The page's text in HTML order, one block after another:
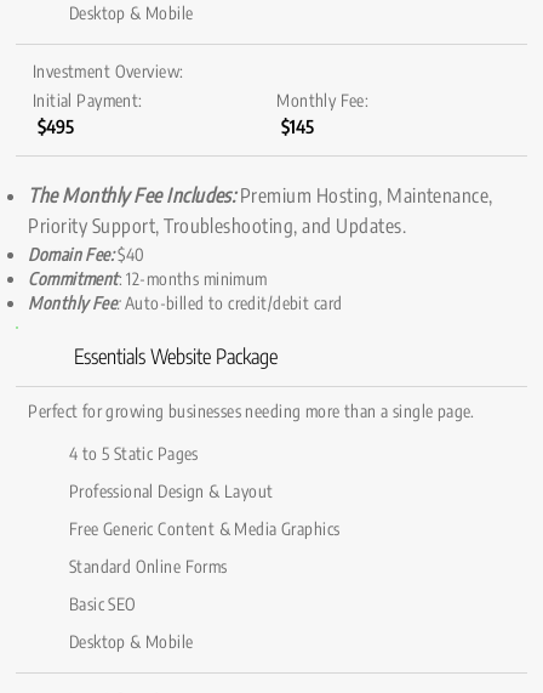
Desktop & Mobile
Investment Overview:
Initial Payment:
$495
Monthly Fee:
$145
The Monthly Fee Includes:Premium Hosting, Maintenance,
Priority Support, Troubleshooting, and Updates.
Domain Fee:$40
Commitment: 12-months minimum
Monthly Fee:Auto-billed to credit/debit card
Perfect for growing businesses needing more than a single page.
4 to 5 Static Pages
Professional Design & Layout
Free Generic Content & Media Graphics
Standard Online Forms
Basic SEO
Desktop & Mobile
Essentials Website Package